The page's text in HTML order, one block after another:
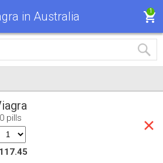
in Australia 1
pills